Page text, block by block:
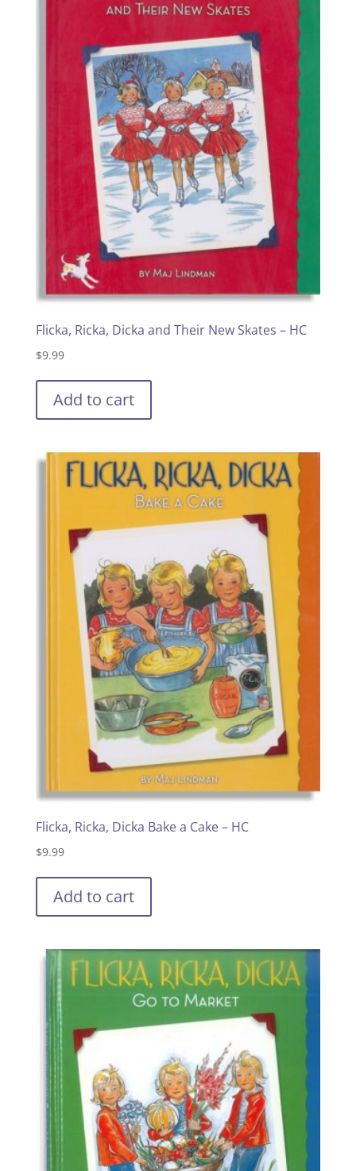
Flicka, Ricka, Dicka and Their New Skates – HC
$9.99
Add to cart
Flicka, Ricka, Dicka Bake a Cake – HC
$9.99
Add to cart